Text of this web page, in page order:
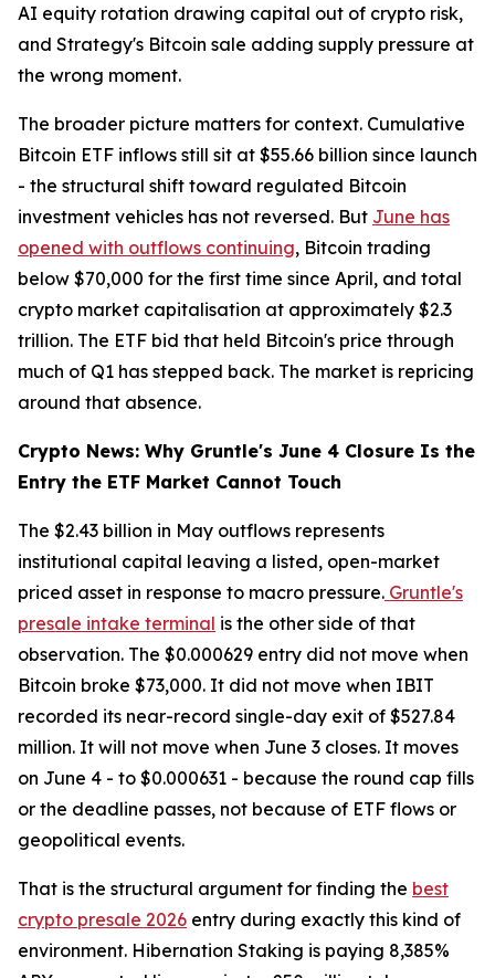
AI equity rotation drawing capital out of crypto risk,
and Strategy's Bitcoin sale adding supply pressure at
the wrong moment.
The broader picture matters for context. Cumulative
Bitcoin ETF inflows still sit at $55.66 billion since launch
- the structural shift toward regulated Bitcoin
investment vehicles has not reversed. But June has
opened with outflows continuing, Bitcoin trading
below $70,000 for the first time since April, and total
crypto market capitalisation at approximately $2.3
trillion. The ETF bid that held Bitcoin's price through
much of Q1 has stepped back. The market is repricing
around that absence.
Crypto News: Why Gruntle's June 4 Closure Is the
Entry the ETF Market Cannot Touch
The $2.43 billion in May outflows represents
institutional capital leaving a listed, open-market
priced asset in response to macro pressure. Gruntle's
presale intake terminal is the other side of that
observation. The $0.000629 entry did not move when
Bitcoin broke $73,000. It did not move when IBIT
recorded its near-record single-day exit of $527.84
million. It will not move when June 3 closes. It moves
on June 4 - to $0.000631 - because the round cap fills
or the deadline passes, not because of ETF flows or
geopolitical events.
That is the structural argument for finding the best
crypto presale 2026 entry during exactly this kind of
environment. Hibernation Staking is paying 8,385%